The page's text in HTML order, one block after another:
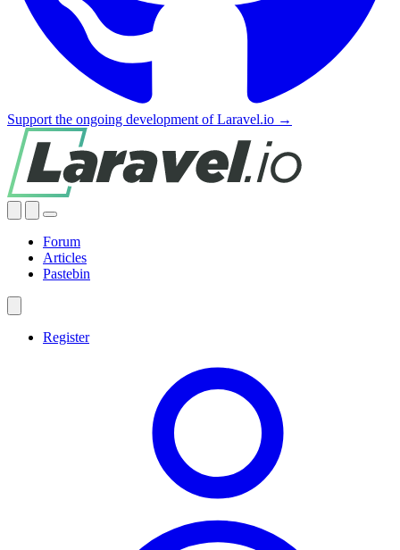
Support the ongoing development of Laravel.io →
Forum
Articles
Pastebin
Register